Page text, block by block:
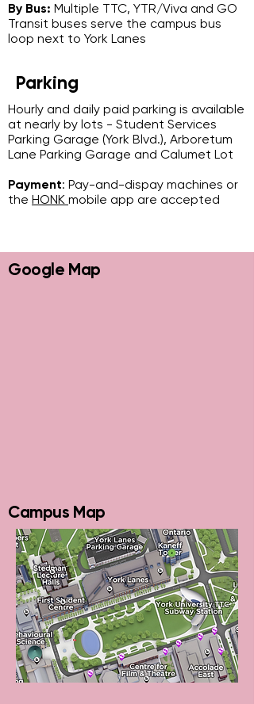
By Bus: Multiple TTC, YTR/Viva and GO
Transit buses serve the campus bus
loop next to York Lanes
Parking
Hourly and daily paid parking is available
at nearly by lots - Student Services
Parking Garage (York Blvd.), Arboretum
Lane Parking Garage and Calumet Lot
Payment: Pay-and-dispay machines or
the HONK mobile app are accepted
Google Map
Campus Map